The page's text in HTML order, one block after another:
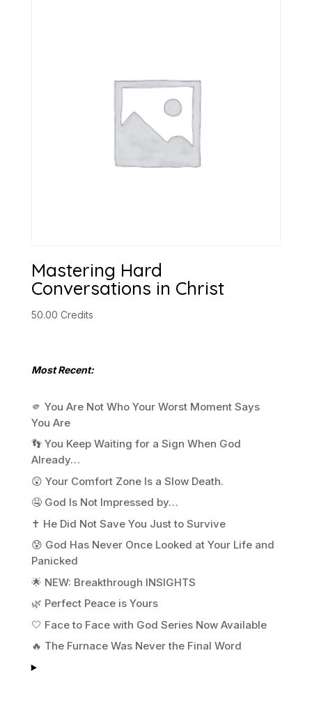
Mastering Hard
Conversations in Christ
50.00 Credits
Most Recent:
🫵 You Are Not Who Your Worst Moment Says
You Are
👣 You Keep Waiting for a Sign When God
Already…
😲 Your Comfort Zone Is a Slow Death.
🤤 God Is Not Impressed by…
✝️ He Did Not Save You Just to Survive
😰 God Has Never Once Looked at Your Life and
Panicked
🌟 NEW: Breakthrough INSIGHTS
🌿 Perfect Peace is Yours
🤍 Face to Face with God Series Now Available
🔥 The Furnace Was Never the Final Word